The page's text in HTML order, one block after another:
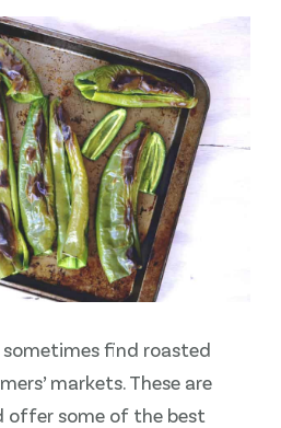
sometimes find roasted
markets. These are
offer some of the best